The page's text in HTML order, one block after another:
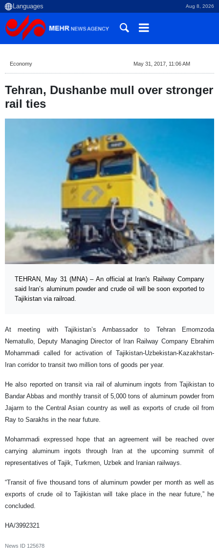
Aug 8, 2026
Economy May 31, 2017, 11:06 AM
Tehran, Dushanbe mull over stronger
rail ties
TEHRAN, May 31 (MNA) – An official at Iran's Railway Company
said Iran’s aluminum powder and crude oil will be soon exported to
Tajikistan via railroad.
At meeting with Tajikistan’s Ambassador to Tehran Emomzoda
Nematullo, Deputy Managing Director of Iran Railway Company Ebrahim
Mohammadi called for activation of Tajikistan-Uzbekistan-Kazakhstan-
Iran corridor to transit two million tons of goods per year.
He also reported on transit via rail of aluminum ingots from Tajikistan to
Bandar Abbas and monthly transit of 5,000 tons of aluminum powder from
Jajarm to the Central Asian country as well as exports of crude oil from
Ray to Sarakhs in the near future.
Mohammadi expressed hope that an agreement will be reached over
carrying aluminum ingots through Iran at the upcoming summit of
representatives of Tajik, Turkmen, Uzbek and Iranian railways.
“Transit of five thousand tons of aluminum powder per month as well as
exports of crude oil to Tajikistan will take place in the near future,” he
concluded.
HA/3992321
News ID 125678